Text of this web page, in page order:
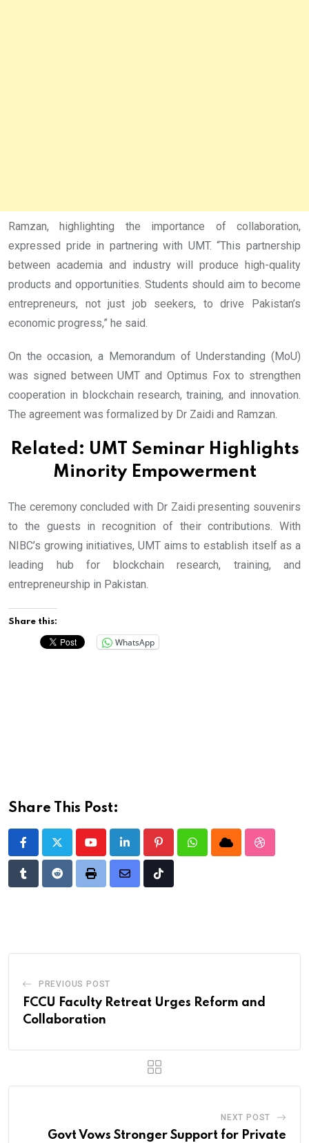
Ramzan, highlighting the importance of collaboration,
expressed pride in partnering with UMT. “This partnership
between academia and industry will produce high-quality
products and opportunities. Students should aim to become
entrepreneurs, not just job seekers, to drive Pakistan’s
economic progress,” he said.
On the occasion, a Memorandum of Understanding (MoU)
was signed between UMT and Optimus Fox to strengthen
cooperation in blockchain research, training, and innovation.
The agreement was formalized by Dr Zaidi and Ramzan.
Related: UMT Seminar Highlights
Minority Empowerment
The ceremony concluded with Dr Zaidi presenting souvenirs
to the guests in recognition of their contributions. With
NIBC’s growing initiatives, UMT aims to establish itself as a
leading hub for blockchain research, training, and
entrepreneurship in Pakistan.
Share this:
WhatsApp
Share This Post:
YoutubeLinkedIn PinterestWhatsappCloud
TumblrRedditPrint
Share
Tiktok
PREVIOUS POST
FCCU Faculty Retreat Urges Reform and
Collaboration
NEXT POST
Govt Vows Stronger Support for Private